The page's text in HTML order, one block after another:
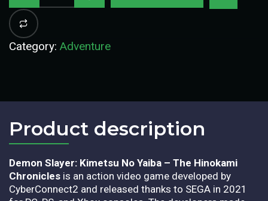
Category: Adventure
Product description​
Demon Slayer: Kimetsu No Yaiba – The Hinokami
Chronicles is an action video game developed by
CyberConnect2 and released thanks to SEGA in 2021